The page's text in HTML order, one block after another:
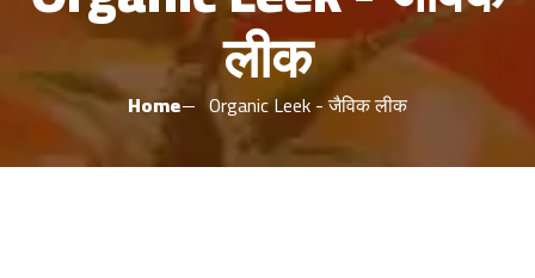
लीक
Home Organic Leek - जैविक लीक